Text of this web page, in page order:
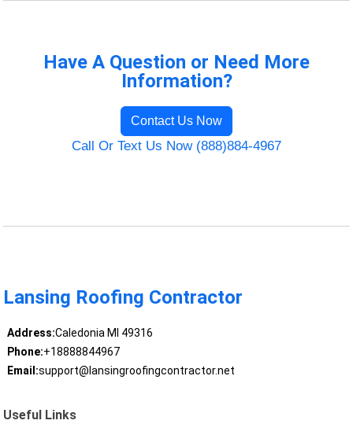
Have A Question or Need More
Information?
Contact Us Now
Call Or Text Us Now (888)884-4967
Lansing Roofing Contractor
Address:Caledonia MI 49316
Phone:+18888844967
Email:support@lansingroofingcontractor.net
Useful Links